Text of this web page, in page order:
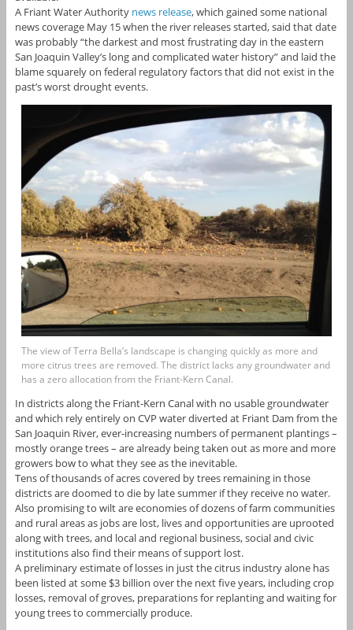
A Friant Water Authority news release, which gained some national
news coverage May 15 when the river releases started, said that date
was probably “the darkest and most frustrating day in the eastern
San Joaquin Valley’s long and complicated water history” and laid the
blame squarely on federal regulatory factors that did not exist in the
past’s worst drought events.
The view of Terra Bella’s landscape is changing quickly as more and
more citrus trees are removed. The district lacks any groundwater and
has a zero allocation from the Friant-Kern Canal.
In districts along the Friant-Kern Canal with no usable groundwater
and which rely entirely on CVP water diverted at Friant Dam from the
San Joaquin River, ever-increasing numbers of permanent plantings –
mostly orange trees – are already being taken out as more and more
growers bow to what they see as the inevitable.
Tens of thousands of acres covered by trees remaining in those
districts are doomed to die by late summer if they receive no water.
Also promising to wilt are economies of dozens of farm communities
and rural areas as jobs are lost, lives and opportunities are uprooted
along with trees, and local and regional business, social and civic
institutions also find their means of support lost.
A preliminary estimate of losses in just the citrus industry alone has
been listed at some $3 billion over the next five years, including crop
losses, removal of groves, preparations for replanting and waiting for
young trees to commercially produce.